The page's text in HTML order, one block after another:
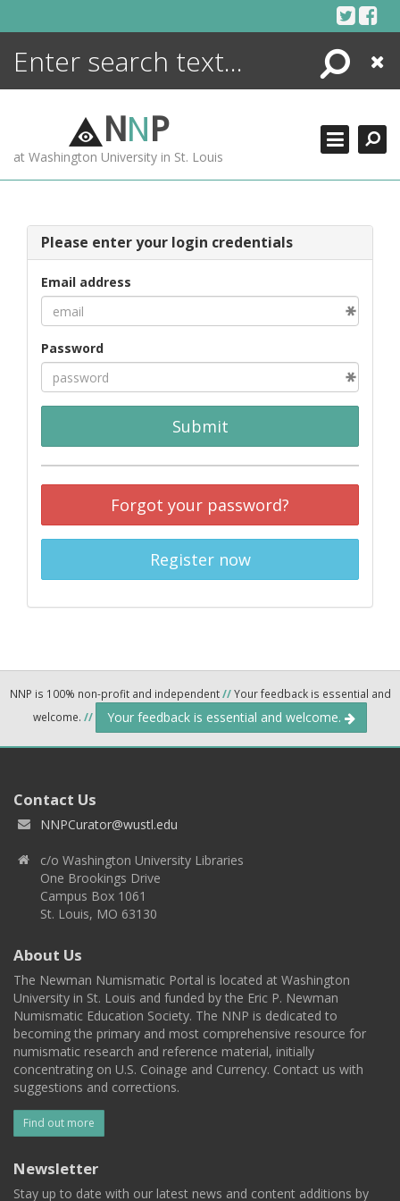
Search
Close
NNP
at Washington University in St. Louis
Please enter your login credentials
Email address
Password
Submit
Forgot your password?
Register now
NNP is 100% non-profit and independent//Your feedback is essential and
welcome. // Your feedback is essential and welcome.
Contact Us
NNPCurator@wustl.edu
c/o Washington University Libraries
One Brookings Drive
Campus Box 1061
St. Louis, MO 63130
About Us
The Newman Numismatic Portal is located at Washington
University in St. Louis and funded by the Eric P. Newman
Numismatic Education Society. The NNP is dedicated to
becoming the primary and most comprehensive resource for
numismatic research and reference material, initially
concentrating on U.S. Coinage and Currency. Contact us with
suggestions and corrections.
Find out more
Newsletter
Stay up to date with our latest news and content additions by
ENCYCLOPEDIA
MORE +